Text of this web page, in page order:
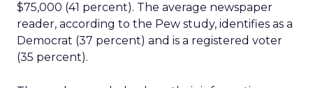
$75,000 (41 percent). The average newspaper
reader, according to the Pew study, identifies as a
Democrat (37 percent) and is a registered voter
(35 percent).